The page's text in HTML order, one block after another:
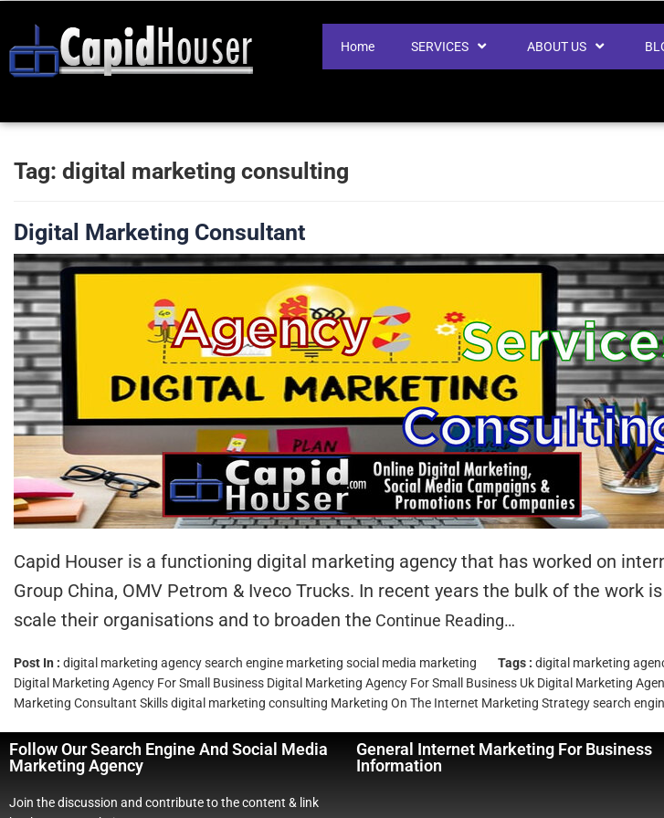
Home SERVICES ABOUT US
Tag: digital marketing consulting
Digital Marketing Consultant
Capid Houser is a functioning digital marketing agency that has worked on
Group China, OMV Petrom & Iveco Trucks. In recent years the bulk of the
scale their organisations and to broaden the Continue Reading…
Post In : digital marketing agencysearch engine marketing social media marketing Tags : digital marketing
Digital Marketing Agency For Small Business Digital Marketing Agency For Small Business Uk Digital Marketing
Marketing Consultant Skillsdigital marketing consulting Marketing On The Internet Marketing Strategysearch
Follow Our Search Engine And Social Media
Marketing Agency
Join the discussion and contribute to the content & link
General Internet Marketing For Business
Information